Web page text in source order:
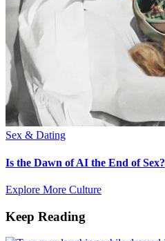
Sex & Dating
Is the Dawn of AI the End of Sex?
Explore More Culture
Keep Reading